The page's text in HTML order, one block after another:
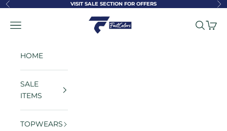
Skip to content
Previous VISIT SALE SECTION FOR OFFERS
FastColors
Navigation menu Search
Cart
HOME
SALE
ITEMS
TOPWEARS